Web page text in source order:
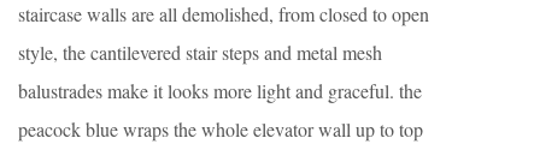
staircase walls are all demolished, from closed to open
style, the cantilevered stair steps and metal mesh
balustrades make it looks more light and graceful. the
peacock blue wraps the whole elevator wall up to top